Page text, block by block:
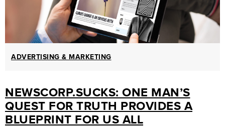
STUDIES
.SUCKS
PRACTICE
ADVERTISING & MARKETING
NEWSCORP.SUCKS: ONE MAN’S
QUEST FOR TRUTH PROVIDES A
BLUEPRINT FOR US ALL